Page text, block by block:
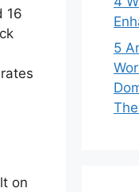
16
on
5